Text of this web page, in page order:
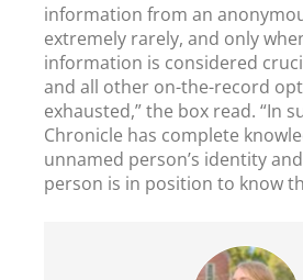
information from an
extremely rarely, and only
information is considered
and all other on-the-record
exhausted,” the box read. “In
Chronicle has complete
unnamed person’s identity
person is in position to know